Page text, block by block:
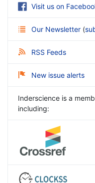
Visit us on
Our Newsletter (
RSS Feeds
New issue alerts
Inderscience is a
including: